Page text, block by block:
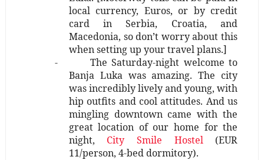
local currency, Euros, or by credit
card in Serbia, Croatia, and
Macedonia, so don’t worry about this
when setting up your travel plans.]
-
The Saturday-night welcome to
Banja Luka was amazing. The city
was incredibly lively and young, with
hip outfits and cool attitudes. And us
mingling downtown came with the
great location of our home for the
night, City Smile Hostel(EUR
11/person, 4-bed dormitory).